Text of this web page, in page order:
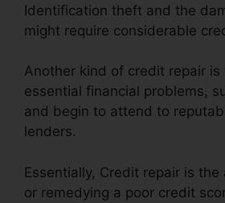
Identification theft and the
might require considerable
Another kind of credit repair is
essential financial problems,
and begin to attend to
lenders.
Essentially, Credit repair is
or remedying a poor credit